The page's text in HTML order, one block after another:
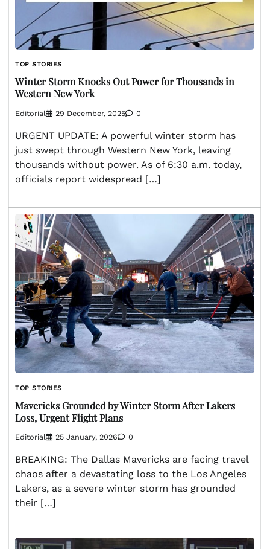
TOP STORIES
Winter Storm Knocks Out Power for Thousands in
Western New York
Editorial 29 December, 2025 0
URGENT UPDATE: A powerful winter storm has
just swept through Western New York, leaving
thousands without power. As of 6:30 a.m. today,
officials report widespread […]
TOP STORIES
Mavericks Grounded by Winter Storm After Lakers
Loss, Urgent Flight Plans
Editorial 25 January, 2026 0
BREAKING: The Dallas Mavericks are facing travel
chaos after a devastating loss to the Los Angeles
Lakers, as a severe winter storm has grounded
their […]